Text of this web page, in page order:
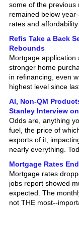
remained below
rates and
Refis Take a Back
Rebounds
Mortgage application
stronger home
in refinancing, even
highest level since
AI, Non-QM
Stanley Interview
Odds are, anything
fuel, the price of
exports of it,
nearly everything.
Mortgage Rates
Mortgage rates
jobs report showed
expected. The
not THE most--